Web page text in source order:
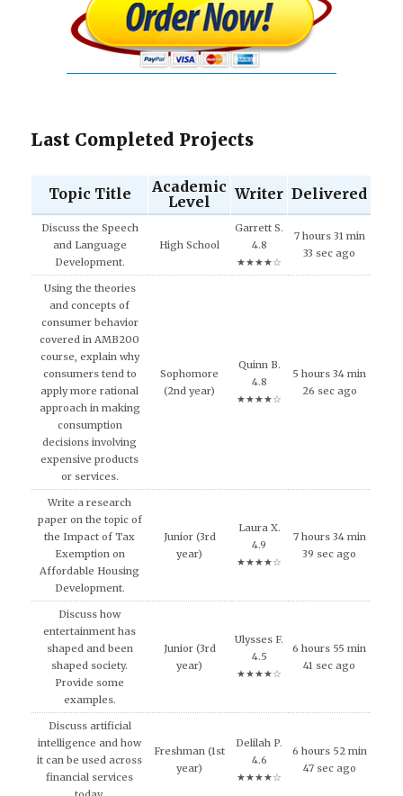
Last Completed Projects
Topic Title
Academic
Level
Writer Delivered
Discuss the Speech
and Language
Development.
High School
Garrett S.
4.8
★★★★☆
7 hours 31 min
33 sec ago
Using the theories
and concepts of
consumer behavior
covered in AMB200
course, explain why
consumers tend to
apply more rational
approach in making
consumption
decisions involving
expensive products
or services.
Sophomore
(2nd year)
Quinn B.
4.8
★★★★☆
5 hours 34 min
26 sec ago
Write a research
paper on the topic of
the Impact of Tax
Exemption on
Affordable Housing
Development.
Junior (3rd
year)
Laura X.
4.9
★★★★☆
7 hours 34 min
39 sec ago
Discuss how
entertainment has
shaped and been
shaped society.
Provide some
examples.
Junior (3rd
year)
Ulysses F.
4.5
★★★★☆
6 hours 55 min
41 sec ago
Discuss artificial
intelligence and how
it can be used across
financial services
Freshman (1st
year)
Delilah P.
4.6
★★★★☆
6 hours 52 min
47 sec ago